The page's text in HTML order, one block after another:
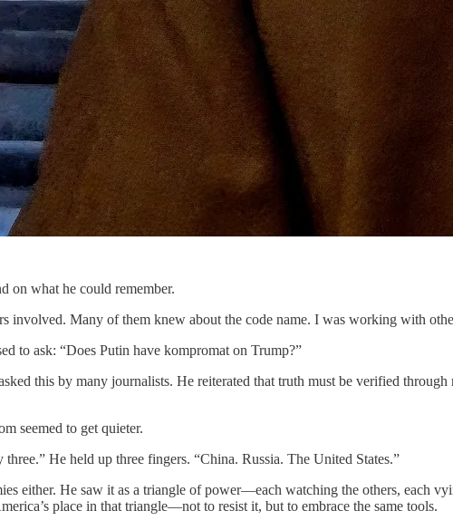
on what he could remember.
involved. Many of them knew about the code name. I was working with
to ask: “Does Putin have kompromat on Trump?”
this by many journalists. He reiterated that truth must be verified
seemed to get quieter.
He held up three fingers. “China. Russia. The United States.”
either. He saw it as a triangle of power—each watching the others, each
place in that triangle—not to resist it, but to embrace the same tools.